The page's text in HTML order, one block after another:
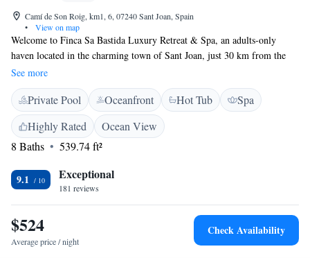
Camí de Son Roig, km1, 6, 07240 Sant Joan, Spain
•
View on map
Welcome to Finca Sa Bastida Luxury Retreat & Spa, an adults-only
haven located in the charming town of Sant Joan, just 30 km from the
beautiful Natural Park S'Albufera de Mallorca. Here, you will find a
peaceful getaway with a refreshing seasonal outdoor swimming pool and
plenty of free parking for your convenience. We invite you to relax,
unwind, and connect with nature in a serene setting designed for your
comfort and enjoyment.
See more
Private Pool Oceanfront Hot Tub
Spa
Highly Rated
Ocean View
8 Baths
539.74 ft²
9.1 Exceptional
181 reviews
$524
Average price / night
Check Availability